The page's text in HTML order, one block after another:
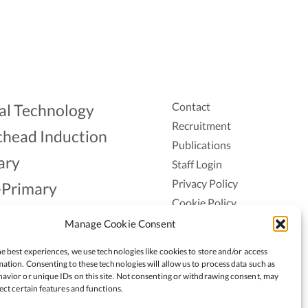
Manage Cookie Consent
best experiences, we use technologies like cookies to store and/or access
Consenting to these technologies will allow us to process data such as
or unique IDs on this site. Not consenting or withdrawing consent, may
certain features and functions.
Technology
Induction
Contact
Recruitment
Publications
Staff Login
Privacy Policy
Cookie Policy
Accessiblity